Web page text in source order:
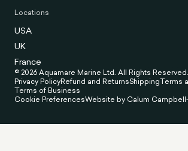
Locations
USA
UK
France
© 2026 Aquamare Marine Ltd. All Rights Reserved.
Privacy PolicyRefund and ReturnsShippingTerms
Terms of Business
Cookie PreferencesWebsite by Calum